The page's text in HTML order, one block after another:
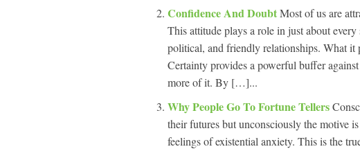
Confidence And DoubtMost of us are
This attitude plays a role in just about
political, and friendly relationships. What it
Certainty provides a powerful buffer
more of it. By […]...
Why People Go To Fortune Tellers
their futures but unconsciously the motive
feelings of existential anxiety. This is the